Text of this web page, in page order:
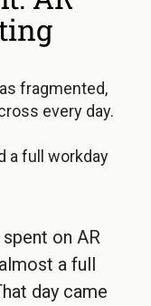
fragmented,
every day.
a full workday
on AR
a full
day came